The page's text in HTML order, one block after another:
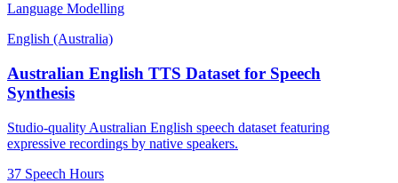
Language Modelling
English (Australia)
Australian English TTS Dataset for Speech
Synthesis
Studio-quality Australian English speech dataset featuring
expressive recordings by native speakers.
37 Speech Hours